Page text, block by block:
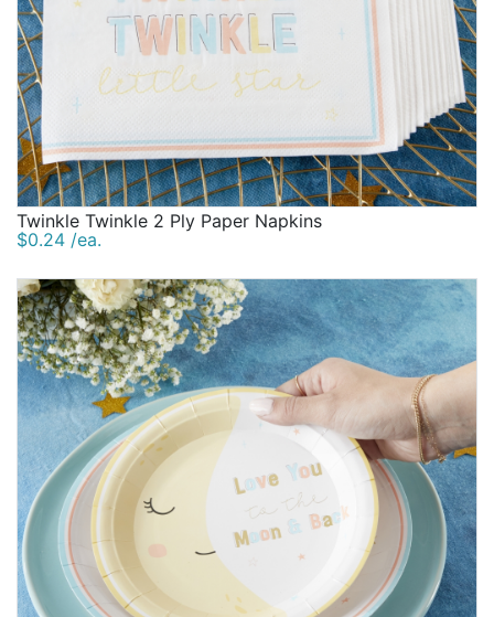
Twinkle Twinkle 2 Ply Paper Napkins
$0.24 /ea.